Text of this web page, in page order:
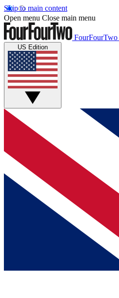
Skip to main content
Open menu Close main menu
FourFourTwo
US Edition